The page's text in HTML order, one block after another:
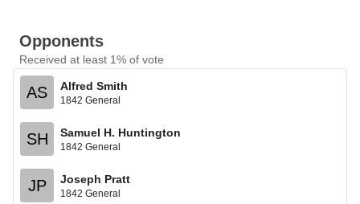
Opponents
Received at least 1% of vote
AS Alfred Smith
1842 General
SH Samuel H. Huntington
1842 General
JP Joseph Pratt
1842 General